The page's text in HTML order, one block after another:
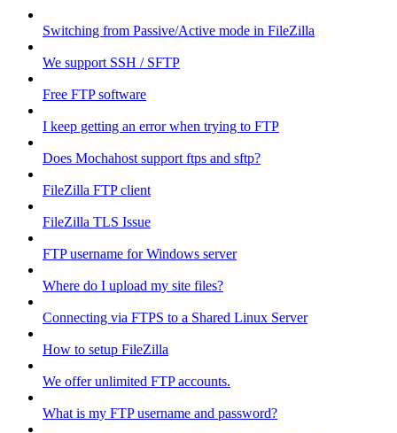
Switching from Passive/Active mode in FileZilla
We support SSH / SFTP
Free FTP software
I keep getting an error when trying to FTP
Does Mochahost support ftps and sftp?
FileZilla FTP client
FileZilla TLS Issue
FTP username for Windows server
Where do I upload my site files?
Connecting via FTPS to a Shared Linux Server
How to setup FileZilla
We offer unlimited FTP accounts.
What is my FTP username and password?